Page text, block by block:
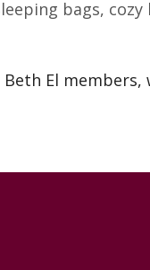
Sleeping bags,
El